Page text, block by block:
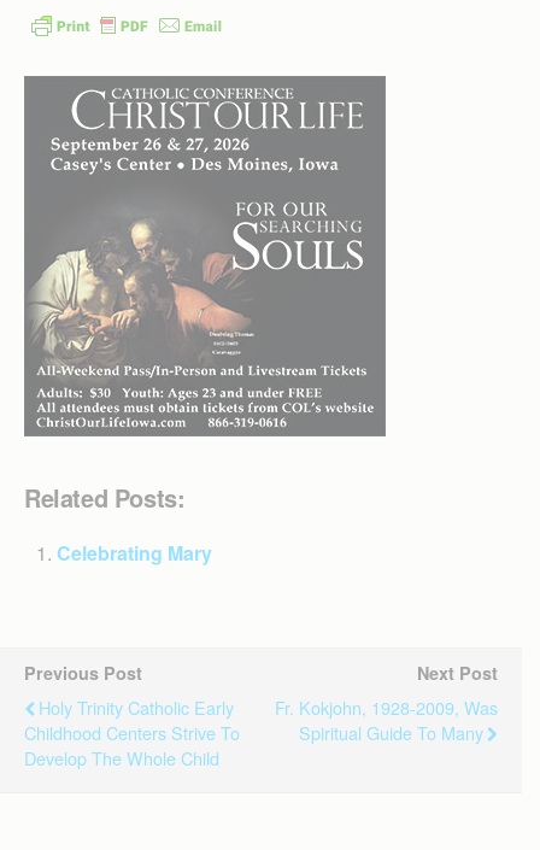
Related Posts:
Celebrating Mary
Previous Post
Holy Trinity Catholic Early
Childhood Centers Strive To
Develop The Whole Child
Next Post
Fr. Kokjohn, 1928-2009, Was
Spiritual Guide To Many